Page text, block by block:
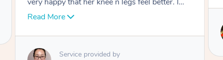
Sindy